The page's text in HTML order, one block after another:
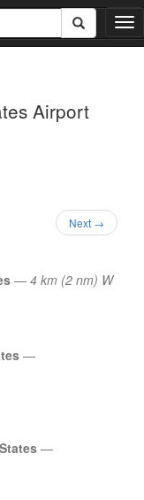
T
o
Airport
Next →
— 4 km (2 nm) W
—
—